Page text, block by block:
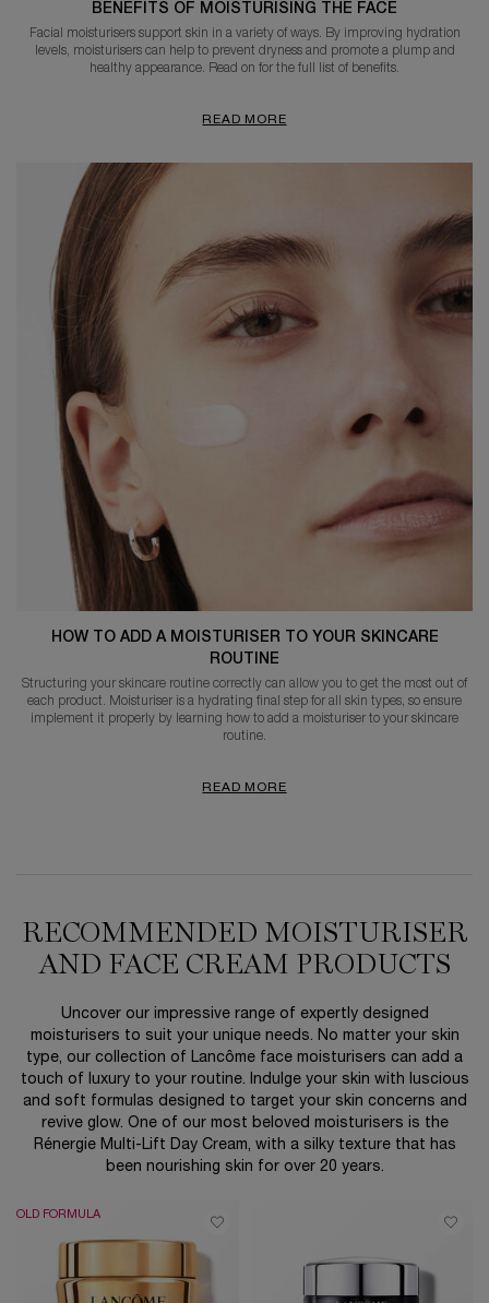
BENEFITS OF MOISTURISING THE FACE
Facial moisturisers support skin in a variety of ways. By improving hydration
levels, moisturisers can help to prevent dryness and promote a plump and
healthy appearance. Read on for the full list of benefits.
READ MORE
HOW TO ADD A MOISTURISER TO YOUR SKINCARE
ROUTINE
Structuring your skincare routine correctly can allow you to get the most out of
each product. Moisturiser is a hydrating final step for all skin types, so ensure
implement it properly by learning how to add a moisturiser to your skincare
routine.
READ MORE
RECOMMENDED MOISTURISER
AND FACE CREAM PRODUCTS
Uncover our impressive range of expertly designed
moisturisers to suit your unique needs. No matter your skin
type, our collection of Lancôme face moisturisers can add a
touch of luxury to your routine. Indulge your skin with luscious
and soft formulas designed to target your skin concerns and
revive glow. One of our most beloved moisturisers is the
Rénergie Multi-Lift Day Cream, with a silky texture that has
been nourishing skin for over 20 years.
OLD FORMULA